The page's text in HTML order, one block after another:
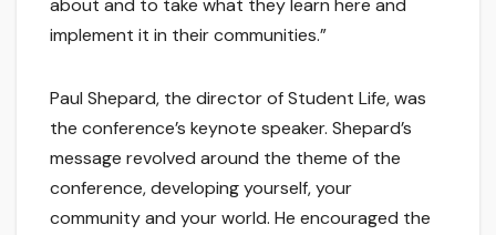
about and to take what they learn here and
implement it in their communities.”
Paul Shepard, the director of Student Life, was
the conference’s keynote speaker. Shepard’s
message revolved around the theme of the
conference, developing yourself, your
community and your world. He encouraged the